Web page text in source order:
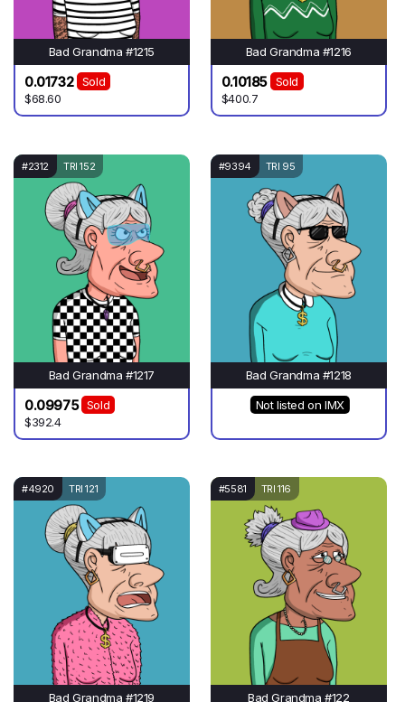
Bad Grandma #1215
0.01732
Sold
$68.60
Bad Grandma #1216
0.10185
Sold
$400.7
#2312 TRI 152
Bad Grandma #1217
0.09975
Sold
$392.4
#9394 TRI 95
Bad Grandma #1218
Not listed on IMX
#4920 TRI 121
Bad Grandma #1219
#5581 TRI 116
Bad Grandma #122